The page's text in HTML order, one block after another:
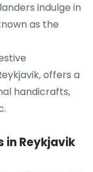
indulge in
as the
offers a
handicrafts,
Reykjavik